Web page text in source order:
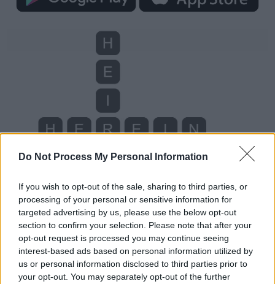
Do Not Process My Personal Information
If you wish to opt-out of the sale, sharing to third parties, or
processing of your personal or sensitive information for
targeted advertising by us, please use the below opt-out
section to confirm your selection. Please note that after your
opt-out request is processed you may continue seeing
interest-based ads based on personal information utilized by
us or personal information disclosed to third parties prior to
your opt-out. You may separately opt-out of the further